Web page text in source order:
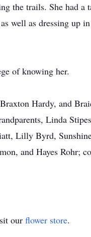
the trails. She had
well as dressing up
of knowing her.
Hardy, and
Linda
Lilly Byrd,
and Hayes Rohr;
our flower store.